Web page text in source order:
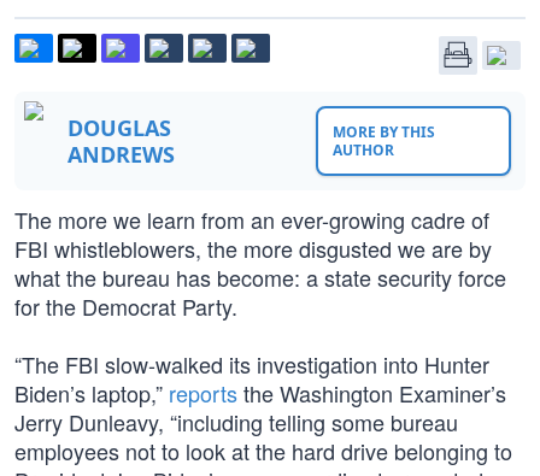
DOUGLAS
ANDREWS
MORE BY THIS
AUTHOR
The more we learn from an ever-growing cadre of
FBI whistleblowers, the more disgusted we are by
what the bureau has become: a state security force
for the Democrat Party.
“The FBI slow-walked its investigation into Hunter
Biden’s laptop,” reportsthe Washington Examiner’s
Jerry Dunleavy, “including telling some bureau
employees not to look at the hard drive belonging to